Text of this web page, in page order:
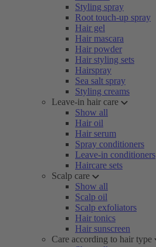
Styling spray
Root touch-up spray
Hair gel
Hair mascara
Hair powder
Hair styling sets
Hairspray
Sea salt spray
Styling creams
Leave-in hair care
Show all
Hair oil
Hair serum
Spray conditioners
Leave-in conditioners
Haircare sets
Scalp care
Show all
Scalp oil
Scalp exfoliators
Hair tonics
Hair sunscreen
Care according to hair type